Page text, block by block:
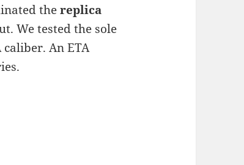
thereplica
We tested the sole
An ETA